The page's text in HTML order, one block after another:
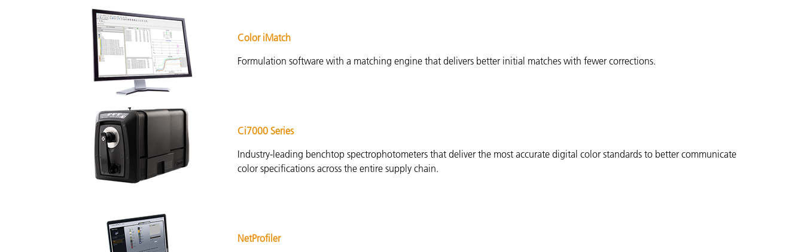
Color iMatch
Formulation software with a matching engine that delivers better initial matches with fewer corrections.
Ci7000 Series
Industry-leading benchtop spectrophotometers that deliver the most accurate digital color standards to better communicate
color specifications across the entire supply chain.
NetProfiler